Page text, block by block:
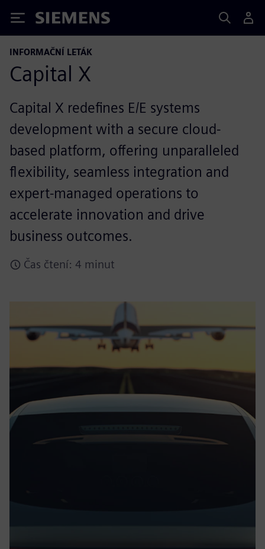
Siemens
INFORMAČNÍ LETÁK
Capital X
Capital X redefines E/E systems
development with a secure cloud-
based platform, offering unparalleled
flexibility, seamless integration and
expert-managed operations to
accelerate innovation and drive
business outcomes.
Čas čtení: 4 minut